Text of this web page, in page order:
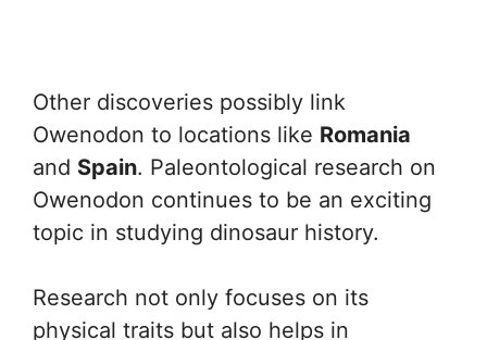
Other discoveries possibly link
Owenodon to locations like Romania
and Spain. Paleontological research on
Owenodon continues to be an exciting
topic in studying dinosaur history.
Research not only focuses on its
physical traits but also helps in